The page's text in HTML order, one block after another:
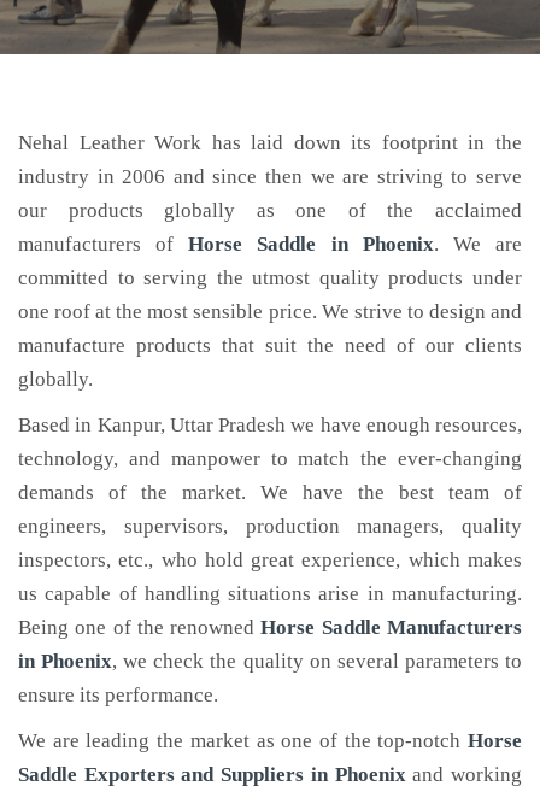
Nehal Leather Work has laid down its footprint in the
industry in 2006 and since then we are striving to serve
our products globally as one of the acclaimed
manufacturers ofHorse Saddle in Phoenix. We are
committed to serving the utmost quality products under
one roof at the most sensible price. We strive to design and
manufacture products that suit the need of our clients
globally.
Based in Kanpur, Uttar Pradesh we have enough resources,
technology, and manpower to match the ever-changing
demands of the market. We have the best team of
engineers, supervisors, production managers, quality
inspectors, etc., who hold great experience, which makes
us capable of handling situations arise in manufacturing.
Being one of the renownedHorse Saddle Manufacturers
in Phoenix, we check the quality on several parameters to
ensure its performance.
We are leading the market as one of the top-notch Horse
Saddle Exporters and Suppliers in Phoenixand working